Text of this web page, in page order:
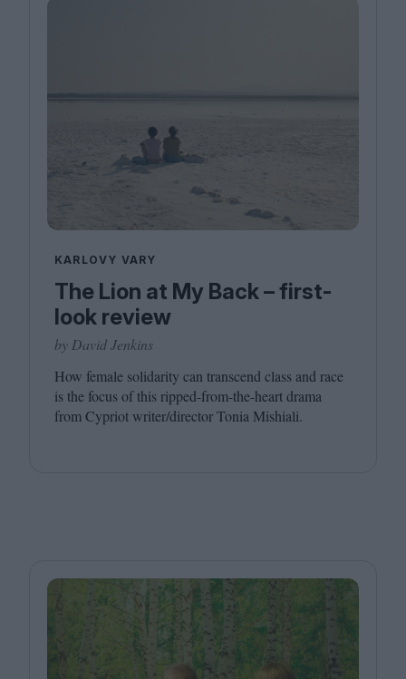
KARLOVY VARY
The Lion at My Back – first-
look review
by David Jenkins
How female solidarity can transcend class and race
is the focus of this ripped-from-the-heart drama
from Cypriot writer/​director Tonia Mishiali.